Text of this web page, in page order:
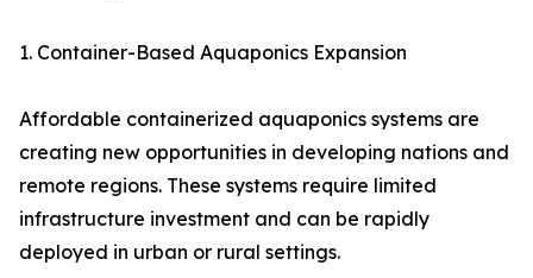
1. Container-Based Aquaponics Expansion
Affordable containerized aquaponics systems are
creating new opportunities in developing nations and
remote regions. These systems require limited
infrastructure investment and can be rapidly
deployed in urban or rural settings.